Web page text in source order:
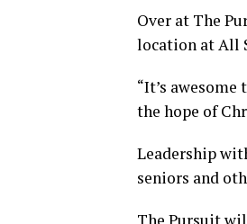
Over at The
location at All
“It’s
the hope of
Leadership
seniors and